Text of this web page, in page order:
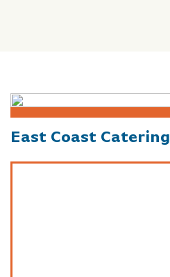
East Coast Catering